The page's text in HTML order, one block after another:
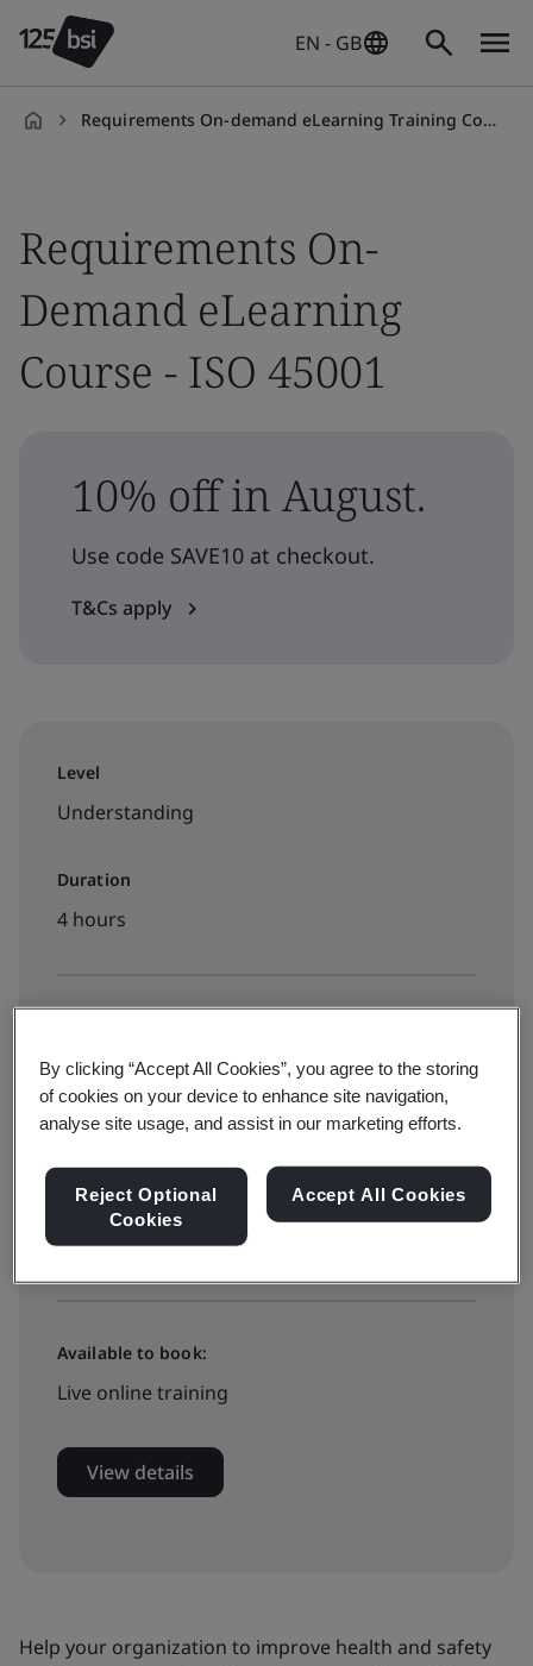
EN - GB
Requirements On-demand eLearning Training Course - ISO 45001
Requirements On-
Demand eLearning
Course - ISO 45001
10% off in August.
Use code SAVE10 at checkout.
T&Cs apply
Level
Understanding
Duration
4 hours
On-demand elearning
Available to book:
Live online training
View details
Help your organization to improve health and safety
By clicking “Accept All Cookies”, you agree to the storing
of cookies on your device to enhance site navigation,
analyse site usage, and assist in our marketing efforts.
Reject Optional
Cookies
Accept All Cookies